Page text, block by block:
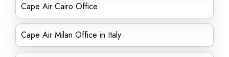
Cape Air Cairo Office
Cape Air Milan Office in Italy